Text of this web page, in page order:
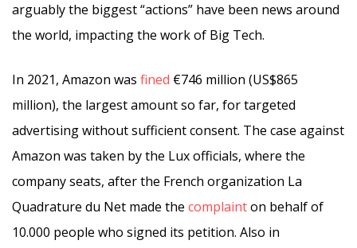
arguably the biggest “actions” have been news around
the world, impacting the work of Big Tech.
In 2021, Amazon was fined €746 million (US$865
million), the largest amount so far, for targeted
advertising without sufficient consent. The case against
Amazon was taken by the Lux officials, where the
company seats, after the French organization La
Quadrature du Net made the complainton behalf of
10.000 people who signed its petition. Also in